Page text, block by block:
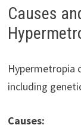
Causes
Hypermetropia
including
Causes: